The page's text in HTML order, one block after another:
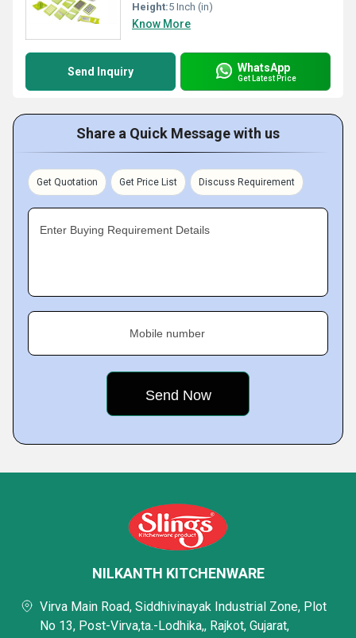
Height:5 Inch (in)
Know More
Send Inquiry WhatsApp
Get Latest Price
Share a Quick Message with us
Get Quotation Get Price List Discuss Requirement
Enter Buying Requirement Details
Mobile number
NILKANTH KITCHENWARE
Virva Main Road, Siddhivinayak Industrial Zone, Plot
No 13, Post-Virva,ta.-Lodhika,, Rajkot, Gujarat,